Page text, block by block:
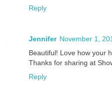
Reply
Jennifer November 1,
Beautiful! Love how your
Thanks for sharing at
Reply